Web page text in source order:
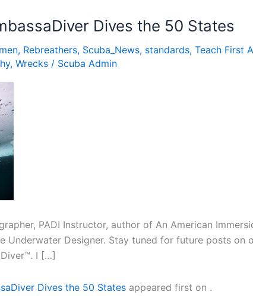
Dives the 50 States
, Rebreathers, Scuba_News, standards, Teach First
, Wrecks / Scuba Admin
PADI Instructor, author of An American
Underwater Designer. Stay tuned for future posts
I […]
Dives the 50 States appeared first on .